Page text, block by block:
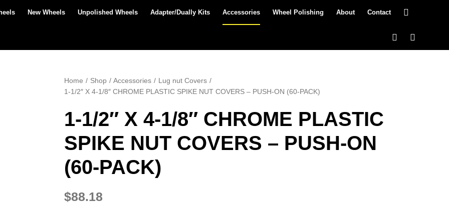
New Wheels Unpolished Wheels Adapter/Dually Kits Accessories Wheel Polishing About Contact
Home Shop Accessories
Lug nut Covers
1-1/2″ X 4-1/8″ CHROME PLASTIC SPIKE NUT COVERS – PUSH-ON (60-PACK)
1-1/2″ X 4-1/8″ CHROME PLASTIC
SPIKE NUT COVERS – PUSH-ON
(60-PACK)
$88.18